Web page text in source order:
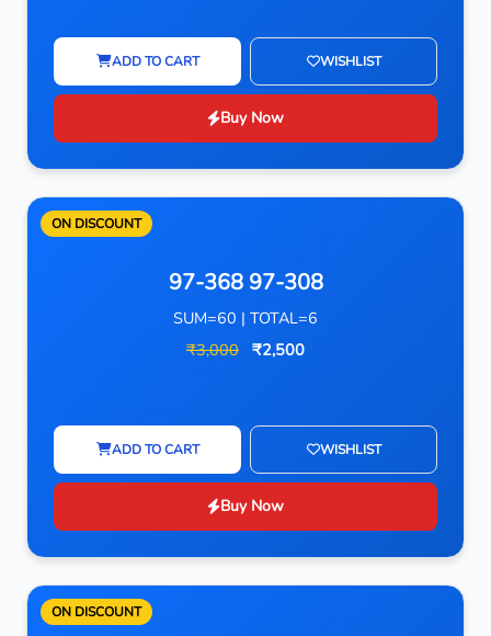
ADD TO CART WISHLIST
Buy Now
ON DISCOUNT
97-368 97-308
SUM=60 | TOTAL=6
₹3,000 ₹2,500
ADD TO CART WISHLIST
Buy Now
ON DISCOUNT